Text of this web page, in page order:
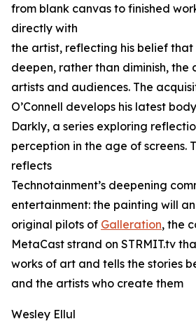
from blank canvas to finished
directly with
the artist, reflecting his belief
deepen, rather than diminish, the
artists and audiences. The
O’Connell develops his latest
Darkly, a series exploring
perception in the age of screens.
reflects
Technotainment’s deepening
entertainment: the painting will
original pilots of Galleration, the
MetaCast strand on STRMIT.tv
works of art and tells the stories
and the artists who create them
Wesley Ellul